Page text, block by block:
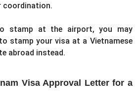
coordination.
stamp at the airport, you may
stamp your visa at a Vietnamese
abroad instead.
Visa Approval Letter for a